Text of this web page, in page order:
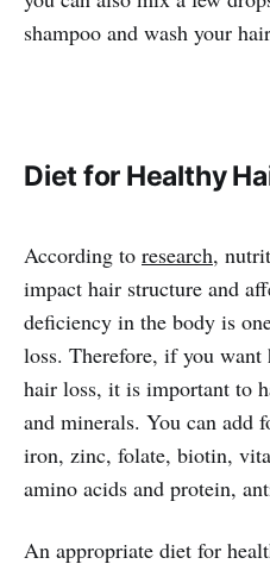
shampoo and wash your
Diet for Healthy
According to research,
impact hair structure and
deficiency in the body is
loss. Therefore, if you want
hair loss, it is important to
and minerals. You can add
iron, zinc, folate, biotin,
amino acids and protein,
An appropriate diet for